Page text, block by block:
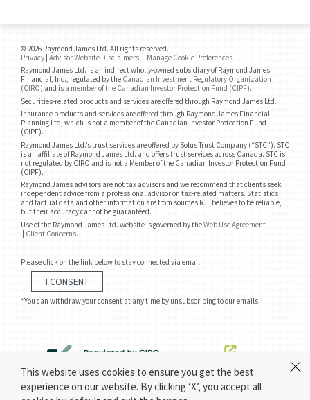
© 2026 Raymond James Ltd. All rights reserved.
Privacy | Advisor Website Disclaimers | Manage Cookie Preferences
Raymond James Ltd. is an indirect wholly-owned subsidiary of Raymond James
Financial, Inc., regulated by the Canadian Investment Regulatory Organization
(CIRO) and is a member of the Canadian Investor Protection Fund (CIPF).
Securities-related products and services are offered through Raymond James Ltd.
Insurance products and services are offered through Raymond James Financial
Planning Ltd, which is not a member of the Canadian Investor Protection Fund
(CIPF).
Raymond James Ltd.’s trust services are offered by Solus Trust Company (“STC”). STC
is an affiliate of Raymond James Ltd. and offers trust services across Canada. STC is
not regulated by CIRO and is not a Member of the Canadian Investor Protection Fund
(CIPF).
Raymond James advisors are not tax advisors and we recommend that clients seek
independent advice from a professional advisor on tax-related matters. Statistics
and factual data and other information are from sources RJL believes to be reliable,
but their accuracy cannot be guaranteed.
Use of the Raymond James Ltd. website is governed by theWeb Use Agreement
| Client Concerns.
Please click on the link below to stay connected via email.
I CONSENT
*You can withdraw your consent at any time by unsubscribing to our emails.
This website uses cookies to ensure you get the best
experience on our website. By clicking ‘X’, you accept all